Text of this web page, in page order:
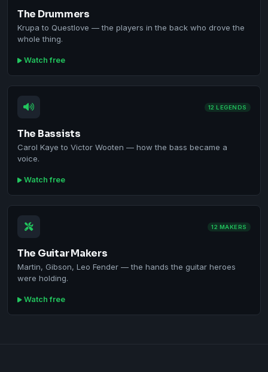
The Drummers
Krupa to Questlove — the players in the back who drove the
whole thing.
Watch free
12 LEGENDS
The Bassists
Carol Kaye to Victor Wooten — how the bass became a
voice.
Watch free
12 MAKERS
The Guitar Makers
Martin, Gibson, Leo Fender — the hands the guitar heroes
were holding.
Watch free